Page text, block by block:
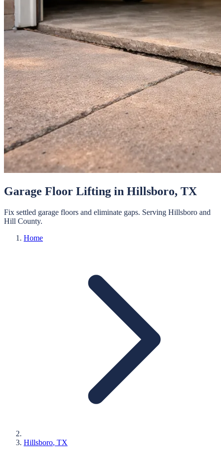
Garage Floor Lifting in Hillsboro, TX
Fix settled garage floors and eliminate gaps. Serving Hillsboro and
Hill County.
Home
Hillsboro, TX